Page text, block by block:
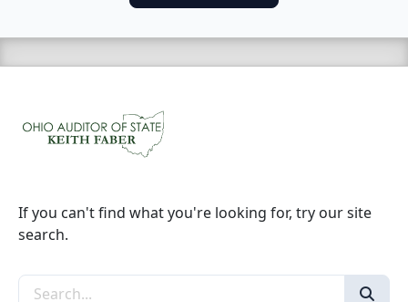
If you can't find what you're looking for, try our site
search.
Search the site